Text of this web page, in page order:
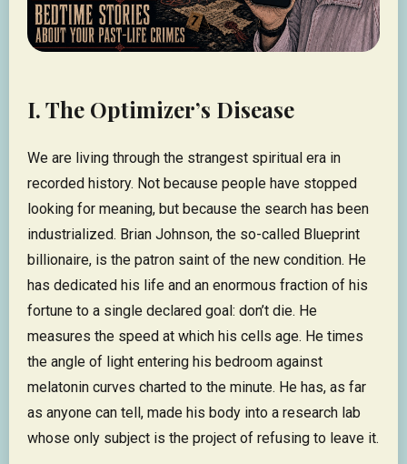
I. The Optimizer’s Disease
We are living through the strangest spiritual era in
recorded history. Not because people have stopped
looking for meaning, but because the search has been
industrialized. Brian Johnson, the so-called Blueprint
billionaire, is the patron saint of the new condition. He
has dedicated his life and an enormous fraction of his
fortune to a single declared goal: don’t die. He
measures the speed at which his cells age. He times
the angle of light entering his bedroom against
melatonin curves charted to the minute. He has, as far
as anyone can tell, made his body into a research lab
whose only subject is the project of refusing to leave it.